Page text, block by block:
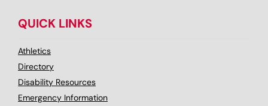
QUICK LINKS
Athletics
Directory
Disability Resources
Emergency Information